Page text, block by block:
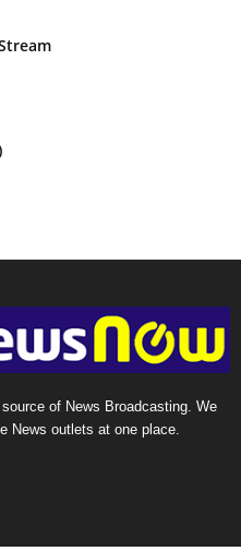
of News Broadcasting. We
News outlets at one place.